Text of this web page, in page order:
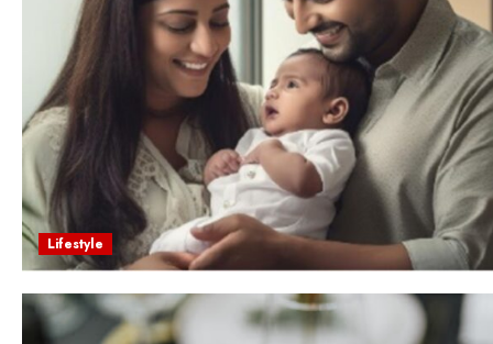
Lifestyle